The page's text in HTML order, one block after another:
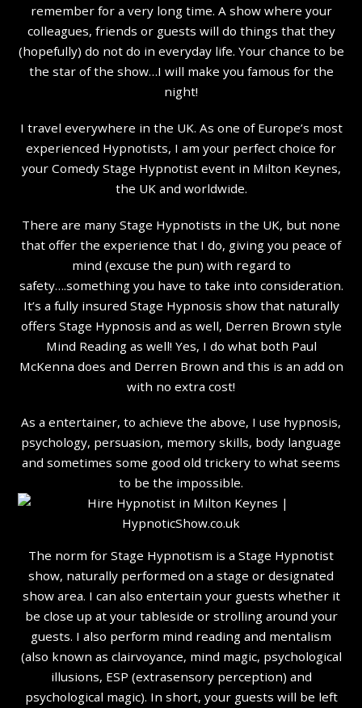
remember for a very long time. A show where your
colleagues, friends or guests will do things that they
(hopefully) do not do in everyday life. Your chance to be
the star of the show…I will make you famous for the
night!
I travel everywhere in the UK. As one of Europe’s most
experienced Hypnotists, I am your perfect choice for
your Comedy Stage Hypnotist event in Milton Keynes,
the UK and worldwide.
There are many Stage Hypnotists in the UK, but none
that offer the experience that I do, giving you peace of
mind (excuse the pun) with regard to
safety….something you have to take into consideration.
It’s a fully insured Stage Hypnosis show that naturally
offers Stage Hypnosis and as well, Derren Brown style
Mind Reading as well! Yes, I do what both Paul
McKenna does and Derren Brown and this is an add on
with no extra cost!
As a entertainer, to achieve the above, I use hypnosis,
psychology, persuasion, memory skills, body language
and sometimes some good old trickery to what seems
to be the impossible.
The norm for Stage Hypnotism is a Stage Hypnotist
show, naturally performed on a stage or designated
show area. I can also entertain your guests whether it
be close up at your tableside or strolling around your
guests. I also perform mind reading and mentalism
(also known as clairvoyance, mind magic, psychological
illusions, ESP (extrasensory perception) and
psychological magic). In short, your guests will be left